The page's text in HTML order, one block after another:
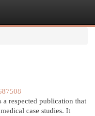
a respected publication that
case studies. It